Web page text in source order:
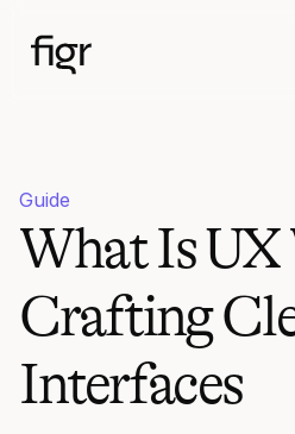
Guide
What Is
Crafting
Interfaces